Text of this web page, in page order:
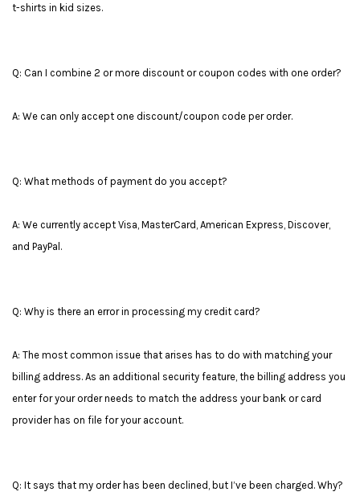
t-shirts in kid sizes.
Q: Can I combine 2 or more discount or coupon codes with one order?
A: We can only accept one discount/coupon code per order.
Q: What methods of payment do you accept?
A: We currently accept Visa, MasterCard, American Express, Discover,
and PayPal.
Q: Why is there an error in processing my credit card?
A: The most common issue that arises has to do with matching your
billing address. As an additional security feature, the billing address you
enter for your order needs to match the address your bank or card
provider has on file for your account.
Q: It says that my order has been declined, but I’ve been charged. Why?